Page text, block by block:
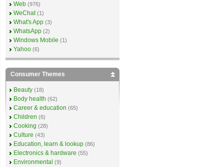
Web (976)
WeChat (1)
What's App (3)
WhatsApp (2)
Windows Mobile (1)
Yahoo (6)
Consumer Themes
Beauty (18)
Body health (62)
Career & education (65)
Children (6)
Cooking (28)
Culture (43)
Education, learn & lookup (86)
Electronics & hardware (55)
Environmental (9)